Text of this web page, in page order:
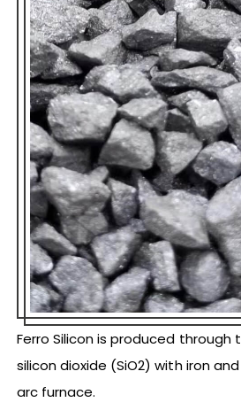
Ferro Silicon is produced through
silicon dioxide (SiO2) with iron
arc furnace.